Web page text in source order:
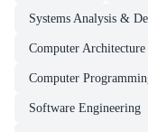
Systems Analysis &
Computer
Computer
Software Engineering